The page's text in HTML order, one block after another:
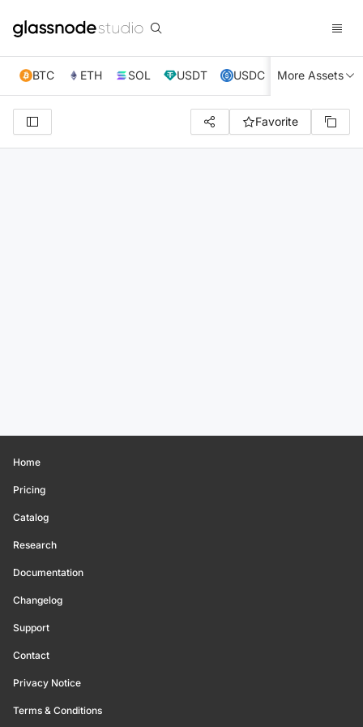
BTC ETH SOL USDT USDC XRP TRX
More Assets
Favorite
Home
Pricing
Catalog
Research
Documentation
Changelog
Support
Contact
Privacy Notice
Terms & Conditions